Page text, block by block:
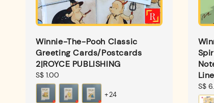
Winnie-The-Pooh Classic
Greeting Cards/Postcards
2|ROYCE PUBLISHING
Regular
price
S$ 1.00
+24
S$